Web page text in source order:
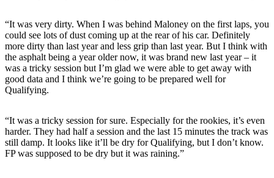
“It was very dirty. When I was behind Maloney on the first laps, you
could see lots of dust coming up at the rear of his car. Definitely
more dirty than last year and less grip than last year. But I think with
the asphalt being a year older now, it was brand new last year – it
was a tricky session but I’m glad we were able to get away with
good data and I think we’re going to be prepared well for
Qualifying.
“It was a tricky session for sure. Especially for the rookies, it’s even
harder. They had half a session and the last 15 minutes the track was
still damp. It looks like it’ll be dry for Qualifying, but I don’t know.
FP was supposed to be dry but it was raining.”